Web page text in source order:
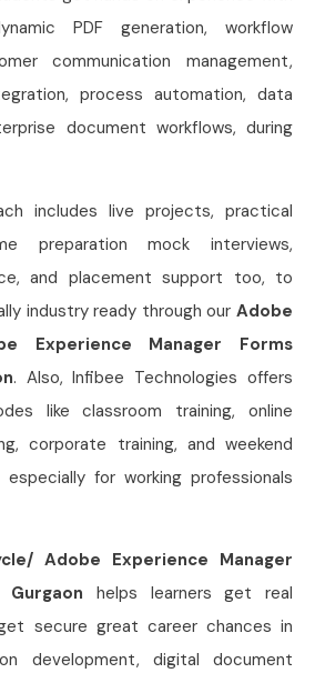
PDF generation, workflow
communication management,
process automation, data
document workflows, during
includes live projects, practical
preparation mock interviews,
and placement support too, to
industry ready through our Adobe
Experience Manager Forms
. Also, Infibee Technologies offers
like classroom training, online
corporate training, and weekend
for working professionals
Adobe Experience Manager
helps learners get real
secure great career chances in
development, digital document